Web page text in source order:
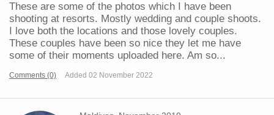
These are some of the photos which I have been
shooting at resorts. Mostly wedding and couple shoots.
I love both the locations and those lovely couples.
These couples have been so nice they let me have
some of their moments uploaded here. Am so...
Comments (0) Added 02 November 2022